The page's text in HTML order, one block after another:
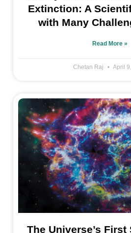
Extinction: A
with Many
Read More »
Chetan Raj April
The Universe’s First